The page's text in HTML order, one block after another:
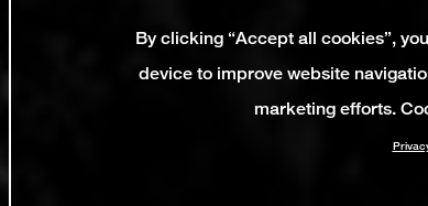
By clicking “Accept all cookies”,
device to improve website
marketing efforts.